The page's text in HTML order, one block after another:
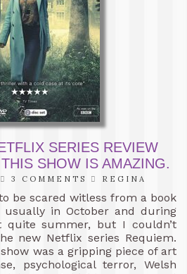
SERIES REVIEW
SHOW IS AMAZING.
3 COMMENTS REGINA
be scared witless from a book
in October and during
quite summer, but I couldn’t
new Netflix series Requiem.
was a gripping piece of art
psychological terror, Welsh